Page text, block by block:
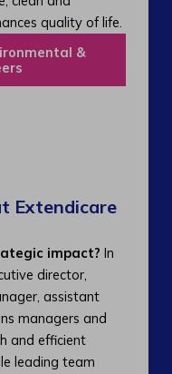
quality of life.
&
Extendicare
impact? In
director,
assistant
managers and
and efficient
leading team